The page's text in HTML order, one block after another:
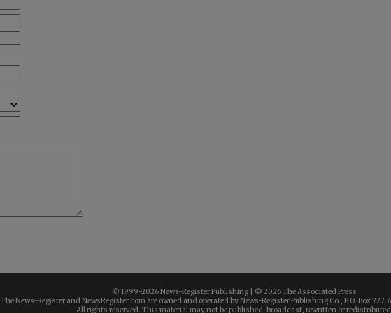
© 1999-2026 News-Register Publishing | © 2026 The Associated Press
The News-Register and NewsRegister.com are owned and operated by News-Register Publishing Co., P.O. Box 727,
All rights reserved. This material may not be published, broadcast, rewritten or